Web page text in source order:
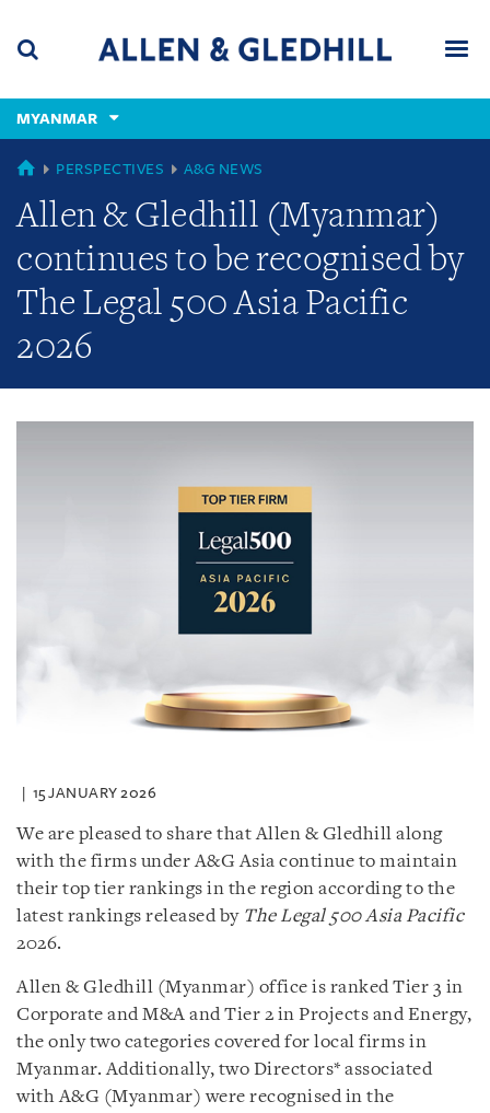
content
(accesskey
(accesskey
x)
MYANMAR
GLOBAL
PERSPECTIVES A&G NEWS
Allen & Gledhill (Myanmar)
continues to be recognised by
The Legal 500 Asia Pacific
2026
15 JANUARY 2026
We are pleased to share that Allen & Gledhill along
with the firms under A&G Asia continue to maintain
their top tier rankings in the region according to the
latest rankings released by The Legal 500 Asia Pacific
2026.
Allen & Gledhill (Myanmar) office is ranked Tier 3 in
Corporate and M&A and Tier 2 in Projects and Energy,
the only two categories covered for local firms in
Myanmar. Additionally, two Directors* associated
with A&G (Myanmar) were recognised in the